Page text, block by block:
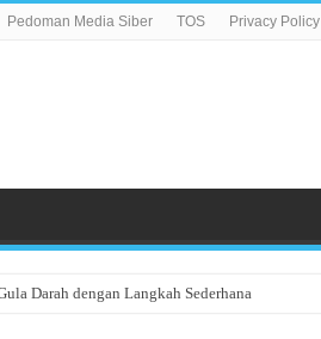
Pedoman Media Siber TOS Privacy Policy
Darah dengan Langkah Sederhana